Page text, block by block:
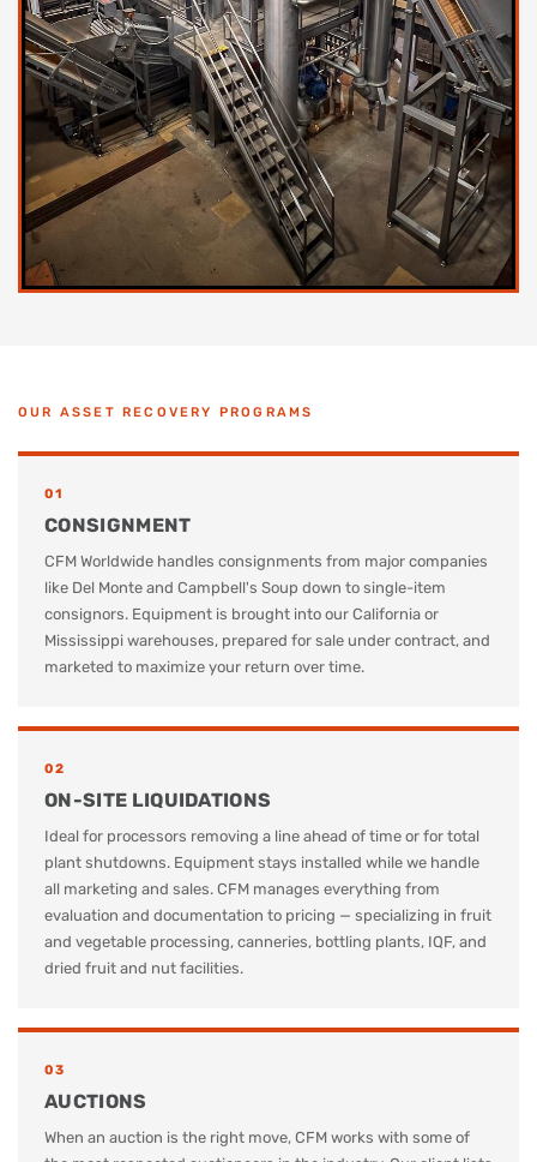
OUR ASSET RECOVERY PROGRAMS
01
CONSIGNMENT
CFM Worldwide handles consignments from major companies
like Del Monte and Campbell's Soup down to single-item
consignors. Equipment is brought into our California or
Mississippi warehouses, prepared for sale under contract, and
marketed to maximize your return over time.
02
ON-SITE LIQUIDATIONS
Ideal for processors removing a line ahead of time or for total
plant shutdowns. Equipment stays installed while we handle
all marketing and sales. CFM manages everything from
evaluation and documentation to pricing — specializing in fruit
and vegetable processing, canneries, bottling plants, IQF, and
dried fruit and nut facilities.
03
AUCTIONS
When an auction is the right move, CFM works with some of